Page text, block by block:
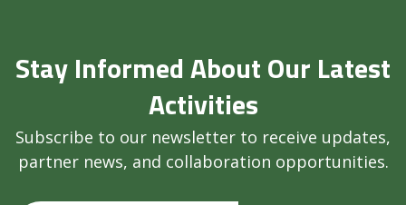
Stay Informed About Our Latest
Activities
Subscribe to our newsletter to receive updates,
partner news, and collaboration opportunities.